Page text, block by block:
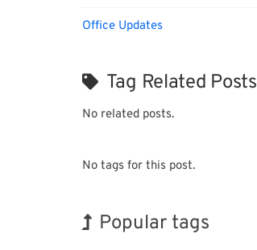
Office Updates
Tag Related Posts
No related posts.
No tags for this post.
Popular tags